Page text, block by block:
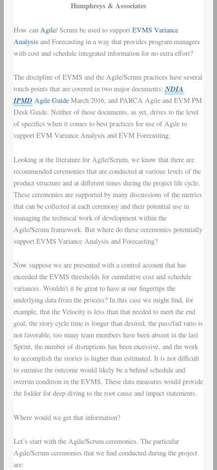
Humphreys & Associates
How can Agile/ Scrumbe used to support EVMS Variance
Analysis and Forecasting in a way that provides program managers
with cost and schedule integrated information for no extra effort?
The discipline ofEVMS and the Agile/Scrumpractices have several
touch-points that are covered in two major documents:NDIA
IPMD Agile Guide March 2016, and PARCA Agile and EVM PM
Desk Guide. Neither of these documents, as yet, drives to the level
of specifics when it comes to best practices for use of Agile to
support EVM Variance Analysis and EVM Forecasting.
Looking at the literature for Agile/Scrum, we know that there are
recommended ceremonies that are conducted at various levels of the
product structure and at different times during the project life cycle.
These ceremonies are supported by many discussions of the metrics
that can be collected at each ceremony and their potential use in
managing the technical work of development within the
Agile/Scrum framework. But where do these ceremonies potentially
support EVMS Variance Analysis and Forecasting?
Now suppose we are presented with a control account that has
exceeded the EVMS thresholds for cumulative cost and schedule
variances. Wouldn’t it be great to have at our fingertips the
underlying data from the process? In this case we might find, for
example, that the Velocity is less than that needed to meet the end
goal, the story cycle time is longer than desired, the pass/fail ratio is
not favorable, too many team members have been absent in the last
Sprint, the number of disruptions has been excessive, and the work
to accomplish the stories is higher than estimated. It is not difficult
to surmise the outcome would likely be a behind schedule and
overrun condition in the EVMS. These data measures would provide
the fodder for deep diving to the root cause and impact statements.
Where would we get that information?
Let’s start with the Agile/Scrum ceremonies. The particular
Agile/Scrum ceremonies that we find conducted during the project
are: